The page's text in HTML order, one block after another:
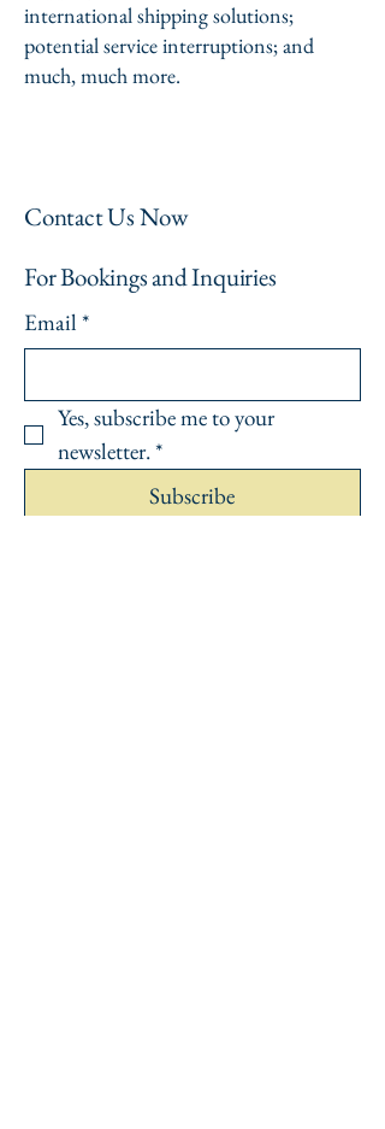
international shipping solutions;
potential service interruptions; and
much, much more.
Contact Us Now
For Bookings and Inquiries
Email *
Yes, subscribe me to your
newsletter.*
Subscribe